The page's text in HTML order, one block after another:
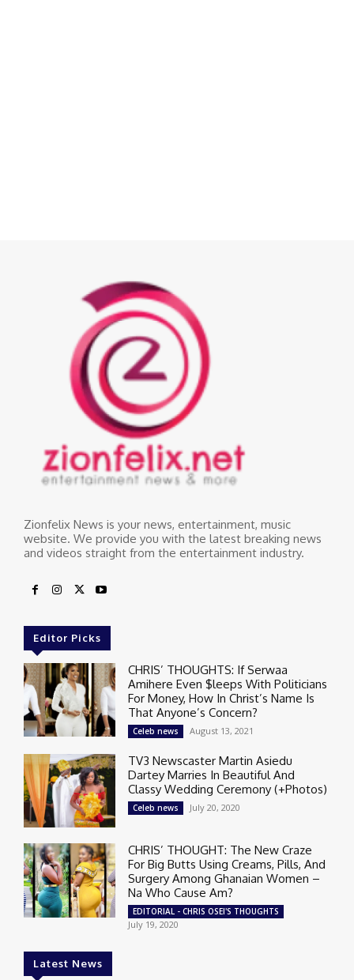
Zionfelix News is your news, entertainment, music
website. We provide you with the latest breaking news
and videos straight from the entertainment industry.
Editor Picks
CHRIS’ THOUGHTS: If Serwaa
Amihere Even $leeps With Politicians
For Money, How In Christ’s Name Is
That Anyone’s Concern?
Celeb news August 13, 2021
TV3 Newscaster Martin Asiedu
Dartey Marries In Beautiful And
Classy Wedding Ceremony (+Photos)
Celeb news July 20, 2020
CHRIS’ THOUGHT: The New Craze
For Big Butts Using Creams, Pills, And
Surgery Among Ghanaian Women –
Na Who Cause Am?
EDITORIAL - CHRIS OSEI'S THOUGHTS
July 19, 2020
Latest News